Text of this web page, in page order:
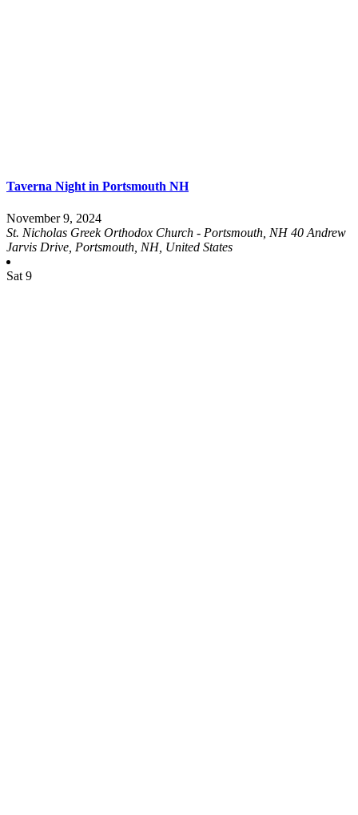
Taverna Night in Portsmouth NH
November 9, 2024
St. Nicholas Greek Orthodox Church - Portsmouth, NH40 Andrew
Jarvis Drive, Portsmouth, NH, United States
Sat 9